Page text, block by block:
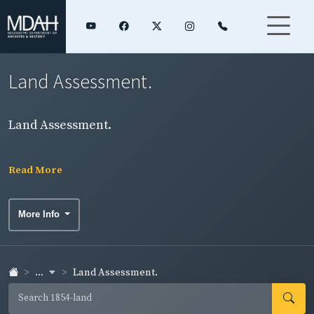
Land Assessment.
Land Assessment.
Read More
More Info
... Land Assessment.